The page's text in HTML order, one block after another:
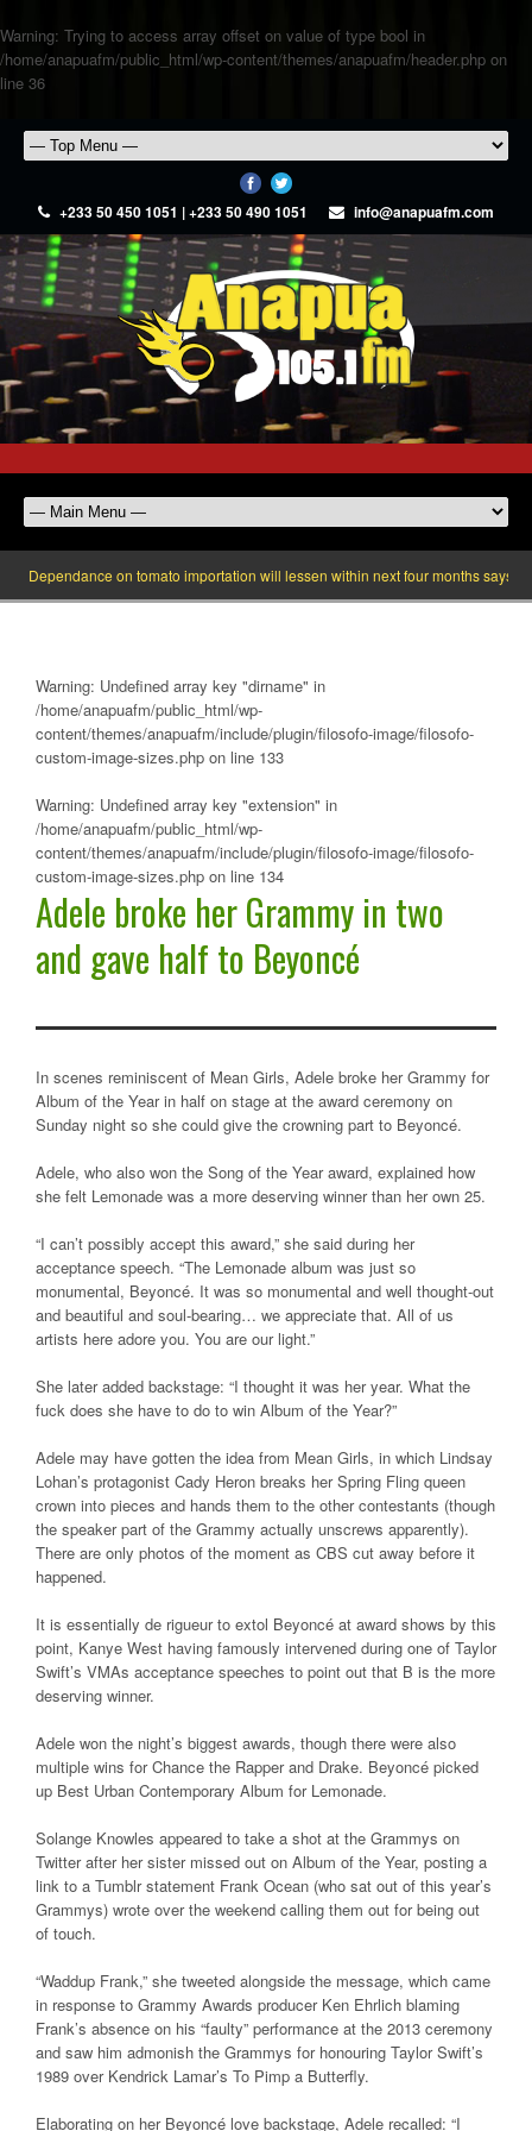
Warning: Trying to access array offset on value of type bool in
/home/anapuafm/public_html/wp-content/themes/anapuafm/header.php on
line 36
+233 50 450 1051 | +233 50 490 1051 info@anapuafm.com
Dependance on tomato importation will lessen within next four months says
Warning: Undefined array key "dirname" in
/home/anapuafm/public_html/wp-
content/themes/anapuafm/include/plugin/filosofo-image/filosofo-
custom-image-sizes.php on line 133
Warning: Undefined array key "extension" in
/home/anapuafm/public_html/wp-
content/themes/anapuafm/include/plugin/filosofo-image/filosofo-
custom-image-sizes.php on line 134
Adele broke her Grammy in two
and gave half to Beyoncé
In scenes reminiscent of Mean Girls, Adele broke her Grammy for
Album of the Year in half on stage at the award ceremony on
Sunday night so she could give the crowning part to Beyoncé.
Adele, who also won the Song of the Year award, explained how
she felt Lemonade was a more deserving winner than her own 25.
“I can’t possibly accept this award,” she said during her
acceptance speech. “The Lemonade album was just so
monumental, Beyoncé. It was so monumental and well thought-out
and beautiful and soul-bearing… we appreciate that. All of us
artists here adore you. You are our light.”
She later added backstage: “I thought it was her year. What the
fuck does she have to do to win Album of the Year?”
Adele may have gotten the idea from Mean Girls, in which Lindsay
Lohan’s protagonist Cady Heron breaks her Spring Fling queen
crown into pieces and hands them to the other contestants (though
the speaker part of the Grammy actually unscrews apparently).
There are only photos of the moment as CBS cut away before it
happened.
It is essentially de rigueur to extol Beyoncé at award shows by this
point, Kanye West having famously intervened during one of Taylor
Swift’s VMAs acceptance speeches to point out that B is the more
deserving winner.
Adele won the night’s biggest awards, though there were also
multiple wins for Chance the Rapper and Drake. Beyoncé picked
up Best Urban Contemporary Album for Lemonade.
Solange Knowles appeared to take a shot at the Grammys on
Twitter after her sister missed out on Album of the Year, posting a
link to a Tumblr statement Frank Ocean (who sat out of this year’s
Grammys) wrote over the weekend calling them out for being out
of touch.
“Waddup Frank,” she tweeted alongside the message, which came
in response to Grammy Awards producer Ken Ehrlich blaming
Frank’s absence on his “faulty” performance at the 2013 ceremony
and saw him admonish the Grammys for honouring Taylor Swift’s
1989 over Kendrick Lamar’s To Pimp a Butterfly.
Elaborating on her Beyoncé love backstage, Adele recalled: “I